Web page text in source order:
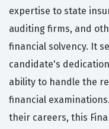
expertise to state
auditing firms, and
financial solvency. It
candidate's
ability to handle the
financial
their careers, this